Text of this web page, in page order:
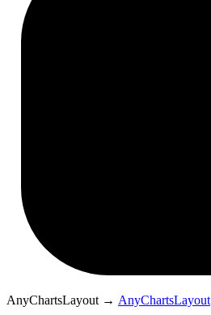
AnyChartsLayout → AnyChartsLayout